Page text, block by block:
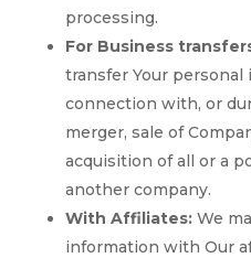
processing.
For Business
transfer Your
connection with, or
merger, sale of
acquisition of all or a
another company.
With Affiliates:We
information with Our